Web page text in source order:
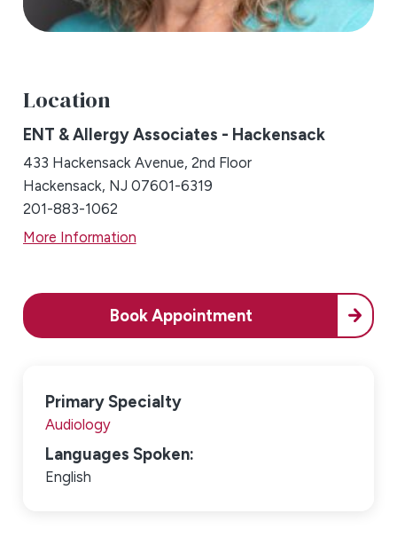
Location
ENT & Allergy Associates - Hackensack
433 Hackensack Avenue, 2nd Floor
Hackensack, NJ 07601-6319
201-883-1062
More Information
Book Appointment
Primary Specialty
Audiology
Languages Spoken:
English